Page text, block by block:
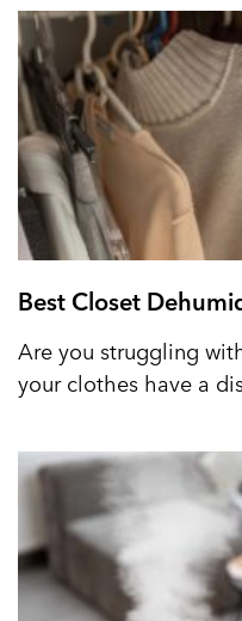
Best Closet
Are you struggling
your clothes have a